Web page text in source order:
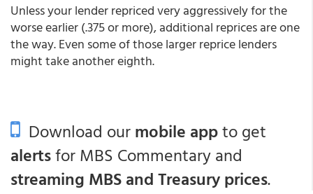
Unless your lender repriced very aggressively for the
worse earlier (.375 or more), additional reprices are one
the way. Even some of those larger reprice lenders
might take another eighth.
Download ourmobile appto get
alertsfor MBS Commentary and
streaming MBS and Treasury prices.